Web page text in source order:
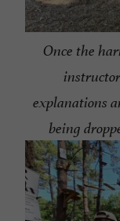
Once the
explanations
being